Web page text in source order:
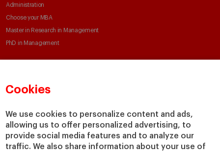
Cookies
We use cookies to personalize content and ads,
allowing us to offer personalized advertising, to
provide social media features and to analyze our
traffic. We also share information about your use of
Administration
Choose your MBA
Master in Research in Management
PhD in Management
Centers
Chairs
IESE Insight
Our Alliances
Our Impact
Giving to IESE